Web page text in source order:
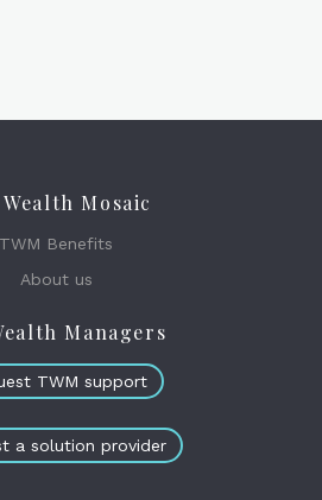
Mosaic
TWM Benefits
About us
Managers
TWM support
a solution provider